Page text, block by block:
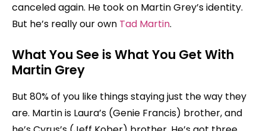
canceled again. He took on Martin Grey’s identity.
But he’s really our own Tad Martin.
What You See is What You Get With
Martin Grey
But 80% of you like things staying just the way they
are. Martin is Laura’s (Genie Francis) brother, and